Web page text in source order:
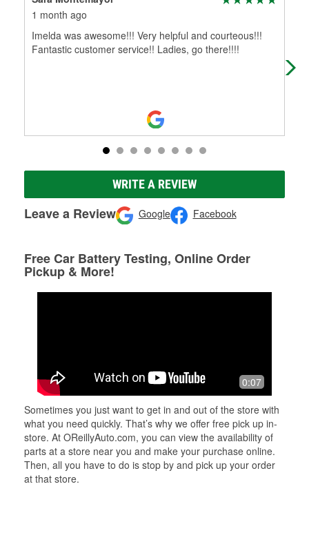
1 month ago
Imelda was awesome!!! Very helpful and courteous!!!
Fantastic customer service!! Ladies, go there!!!!
oil
WRITE A REVIEW
Leave a Review Google Facebook
Free Car Battery Testing, Online Order
Pickup & More!
0:07
Sometimes you just want to get in and out of the store with
what you need quickly. That’s why we offer free pick up in-
store. At OReillyAuto.com, you can view the availability of
parts at a store near you and make your purchase online.
Then, all you have to do is stop by and pick up your order
at that store.